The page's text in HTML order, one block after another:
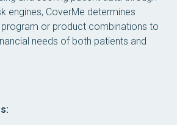
engines, CoverMe determines
or product combinations to
needs of both patients and